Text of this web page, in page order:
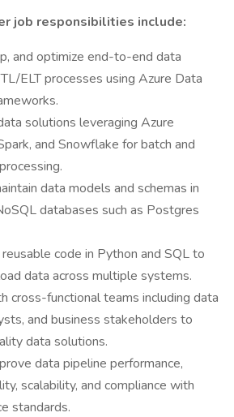
job responsibilities include:
and optimize end-to-end data
ELT processes using Azure Data
solutions leveraging Azure
and Snowflake for batch and
data models and schemas in
databases such as Postgres
code in Python and SQL to
data across multiple systems.
cross-functional teams including data
and business stakeholders to
data solutions.
data pipeline performance,
scalability, and compliance with
standards.